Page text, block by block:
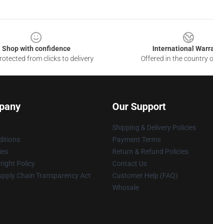
Shop with confidence
from clicks to delivery
International
Offered in the country
Policy
Chain Transparency Act
Our Support
Shipping & Delivery Policies
Payment Terms
Return & Refund Policies
Contact Us
Customer Help (FAQ)
Whosale